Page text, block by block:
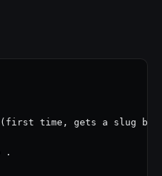
(first time, gets a slug
.